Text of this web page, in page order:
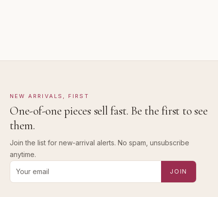
NEW ARRIVALS, FIRST
One-of-one pieces sell fast. Be the first to see
them.
Join the list for new-arrival alerts. No spam, unsubscribe
anytime.
Email address for new-arrival alerts
JOIN